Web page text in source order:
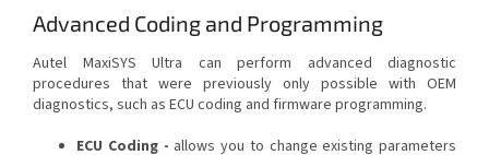
Advanced Coding and Programming
Autel MaxiSYS Ultra can perform advanced diagnostic
procedures that were previously only possible with OEM
diagnostics, such as ECU coding and firmware programming.
ECU Coding - allows you to change existing parameters